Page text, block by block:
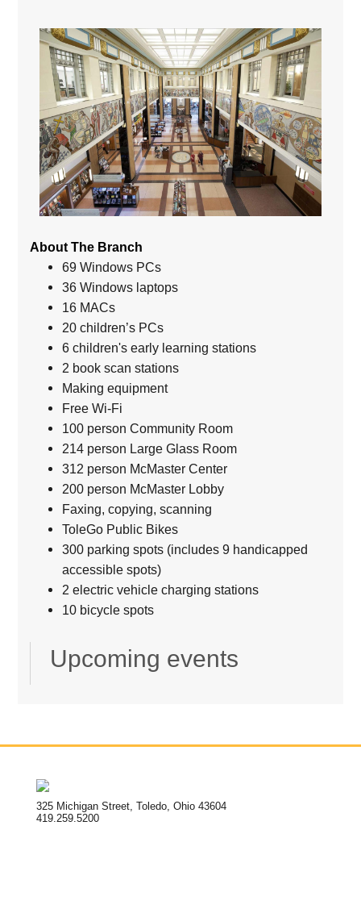
About The Branch
69 Windows PCs
36 Windows laptops
16 MACs
20 children’s PCs
6 children's early learning stations
2 book scan stations
Making equipment
Free Wi-Fi
100 person Community Room
214 person Large Glass Room
312 person McMaster Center
200 person McMaster Lobby
Faxing, copying, scanning
ToleGo Public Bikes
300 parking spots (includes 9 handicapped
accessible spots)
2 electric vehicle charging stations
10 bicycle spots
Upcoming events
325 Michigan Street, Toledo, Ohio 43604
419.259.5200